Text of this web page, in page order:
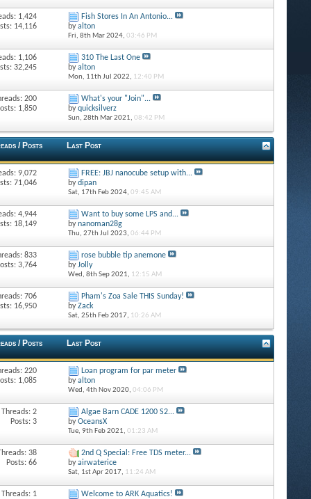
1,424
14,116
Fish Stores In An Antonio...
byalton
Fri, 8th Mar 2024, 03:46 PM
1,106
32,245
310 The Last One
byalton
Mon, 11th Jul 2022, 12:40 PM
200
1,850
What's your "Join"...
byquicksilverz
Sun, 28th Mar 2021, 08:42 PM
/ Posts Last Post
9,072
71,046
FREE: JBJ nanocube setup with...
bydipan
Sat, 17th Feb 2024, 09:45 AM
4,944
18,149
Want to buy some LPS and...
bynanoman28g
Thu, 27th Jul 2023, 06:44 PM
833
3,764
rose bubble tip anemone
byJolly
Wed, 8th Sep 2021, 12:15 AM
706
16,950
Pham's Zoa Sale THIS Sunday!
byZack
Sat, 25th Feb 2017, 10:26 AM
/ Posts Last Post
220
1,085
Loan program for par meter
byalton
Wed, 4th Nov 2020, 04:06 PM
Threads: 2
Posts: 3
Algae Barn CADE 1200 S2...
byOceansX
Tue, 9th Feb 2021, 01:23 AM
38
Posts: 66
2nd Q Special: Free TDS meter...
byairwaterice
Sat, 1st Apr 2017, 11:24 AM
Threads: 1
Welcome to ARK Aquatics!